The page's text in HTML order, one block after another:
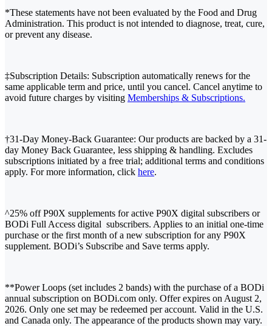
*These statements have not been evaluated by the Food and Drug
Administration. This product is not intended to diagnose, treat, cure,
or prevent any disease.
‡Subscription Details: Subscription automatically renews for the
same applicable term and price, until you cancel. Cancel anytime to
avoid future charges by visiting Memberships & Subscriptions.
†31-Day Money-Back Guarantee: Our products are backed by a 31-
day Money Back Guarantee, less shipping & handling. Excludes
subscriptions initiated by a free trial; additional terms and conditions
apply. For more information, click here.
^25% off P90X supplements for active P90X digital subscribers or
BODi Full Access digital subscribers. Applies to an initial one-time
purchase or the first month of a new subscription for any P90X
supplement. BODi’s Subscribe and Save terms apply.
**Power Loops (set includes 2 bands) with the purchase of a BODi
annual subscription on BODi.com only. Offer expires on August 2,
2026. Only one set may be redeemed per account. Valid in the U.S.
and Canada only. The appearance of the products shown may vary.